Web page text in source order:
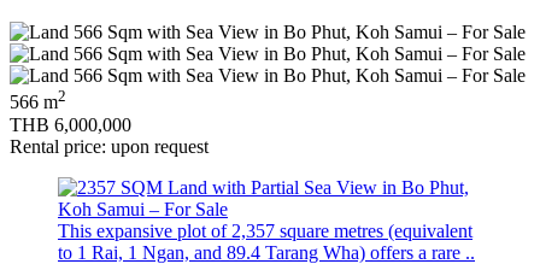
566 m2
THB 6,000,000
Rental price: upon request
This expansive plot of 2,357 square metres (equivalent
to 1 Rai, 1 Ngan, and 89.4 Tarang Wha) offers a rare ..